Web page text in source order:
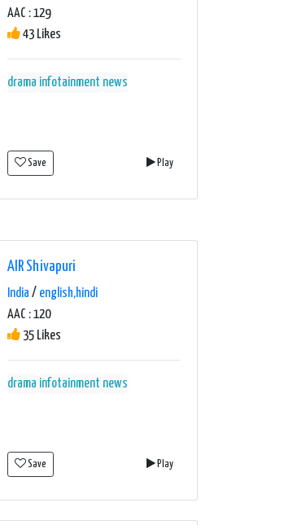
AAC : 129
43 Likes
drama infotainment news
Save Play
AIR Shivapuri
India / english,hindi
AAC : 120
35 Likes
drama infotainment news
Save Play